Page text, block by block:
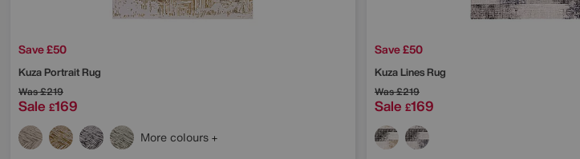
Save £50
Kuza Portrait Rug
Was£219
Sale £169
More colours
Save £50
Kuza Lines Rug
Was£219
Sale £169